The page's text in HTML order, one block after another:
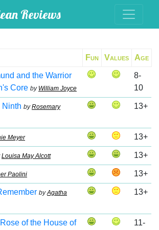
Reviews
Fun Values Age
and the Warrior
Core by William Joyce
8-
10
Ninth byRosemary
13+
Meyer 13+
Louisa May Alcott 13+
Paolini 13+
byAgatha
13+
of the House of
11-